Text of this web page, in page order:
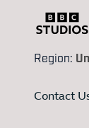
Region:
Contact